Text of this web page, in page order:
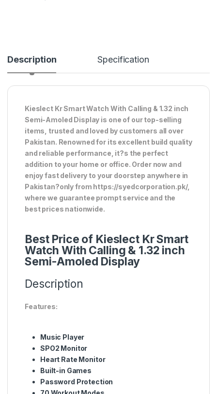
Description Specification
Kieslect Kr Smart Watch With Calling & 1.32 inch
Semi-Amoled Display is one of our top-selling
items, trusted and loved by customers all over
Pakistan. Renowned for its excellent build quality
and reliable performance, it?s the perfect
addition to your home or office. Order now and
enjoy fast delivery to your doorstep anywhere in
Pakistan?only from https://syedcorporation.pk/,
where we guarantee prompt service and the
best prices nationwide.
Best Price of Kieslect Kr Smart
Watch With Calling & 1.32 inch
Semi-Amoled Display
Description
Features:
Music Player
SPO2 Monitor
Heart Rate Monitor
Built-in Games
Password Protection